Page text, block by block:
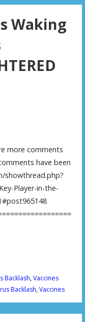
Waking
more comments
have been
showthread.php?
Player-in-the-
Backlash,Vaccines
Backlash,Vaccines